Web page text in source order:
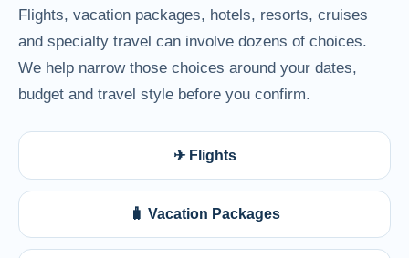
Flights, vacation packages, hotels, resorts, cruises
and specialty travel can involve dozens of choices.
We help narrow those choices around your dates,
budget and travel style before you confirm.
✈ Flights
🧳 Vacation Packages